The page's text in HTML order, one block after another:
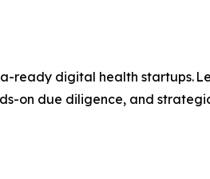
ready digital health startups.
on due diligence, and